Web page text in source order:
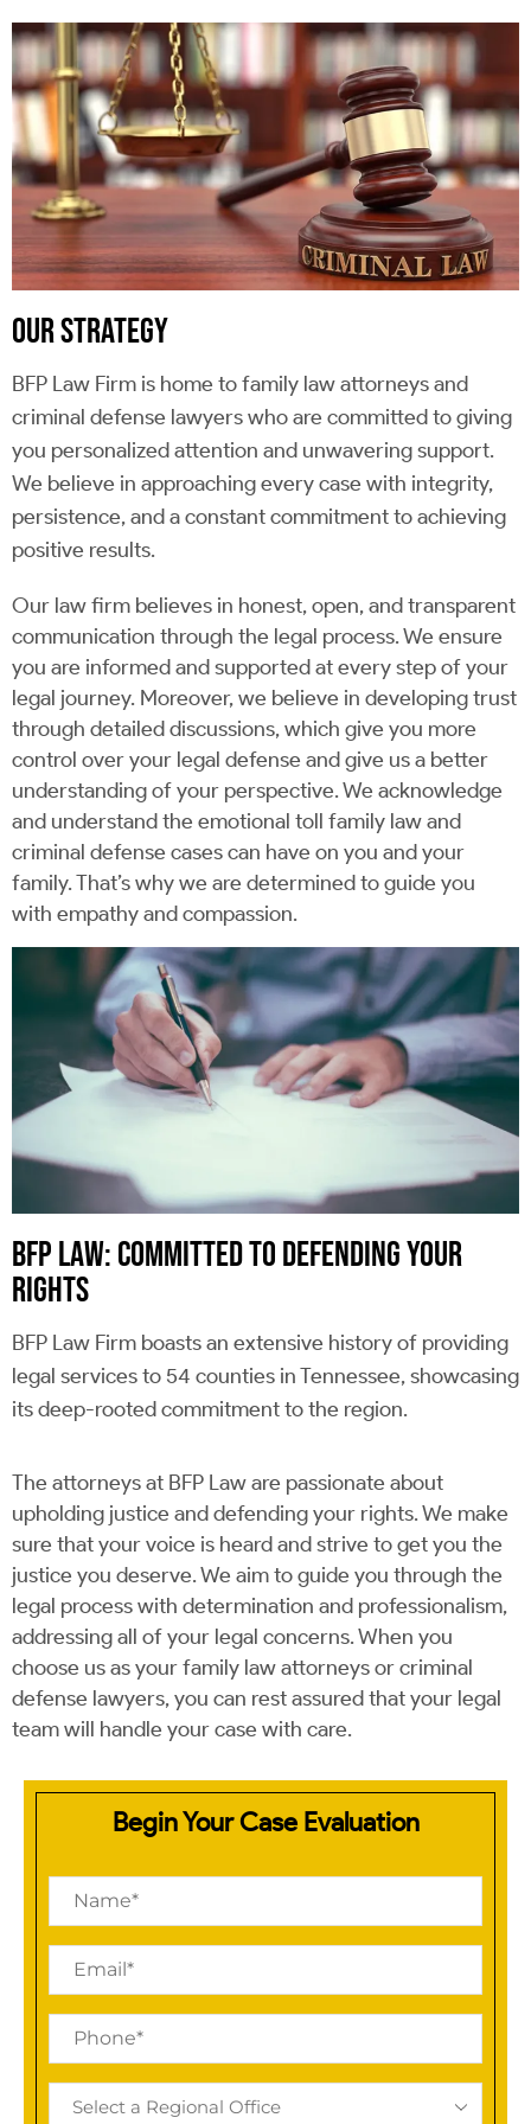
OUR STRATEGY
BFP Law Firm is home to family law attorneys and
criminal defense lawyers who are committed to giving
you personalized attention and unwavering support.
We believe in approaching every case with integrity,
persistence, and a constant commitment to achieving
positive results.
Our law firm believes in honest, open, and transparent
communication through the legal process. We ensure
you are informed and supported at every step of your
legal journey. Moreover, we believe in developing trust
through detailed discussions, which give you more
control over your legal defense and give us a better
understanding of your perspective. We acknowledge
and understand the emotional toll family law and
criminal defense cases can have on you and your
family. That’s why we are determined to guide you
with empathy and compassion.
BFP LAW: COMMITTED TO DEFENDING YOUR
RIGHTS
BFP Law Firm boasts an extensive history of providing
legal services to 54 counties in Tennessee, showcasing
its deep-rooted commitment to the region.
The attorneys at BFP Law are passionate about
upholding justice and defending your rights. We make
sure that your voice is heard and strive to get you the
justice you deserve. We aim to guide you through the
legal process with determination and professionalism,
addressing all of your legal concerns. When you
choose us as your family law attorneys or criminal
defense lawyers, you can rest assured that your legal
team will handle your case with care.
Begin Your Case Evaluation
Name
Email
Phone